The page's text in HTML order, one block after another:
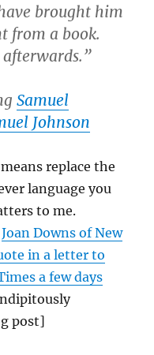
brought him
from a book.
afterwards.”
Samuel
Johnson
replace the
language you
to me.
Joan Downs of New
in a letter to
a few days
post]